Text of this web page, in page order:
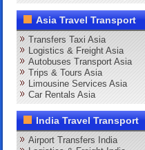
Asia Travel Transport
Transfers Taxi Asia
Logistics & Freight Asia
Autobuses Transport Asia
Trips & Tours Asia
Limousine Services Asia
Car Rentals Asia
India Travel Transport
Airport Transfers India